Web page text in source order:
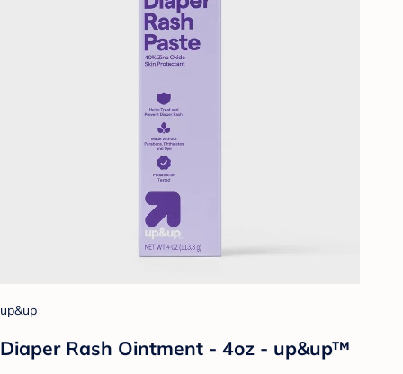
up&up
Diaper Rash Ointment - 4oz - up&up™